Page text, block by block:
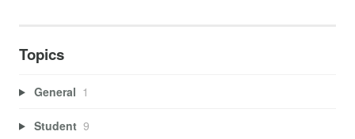
Topics
General 1
Student 9